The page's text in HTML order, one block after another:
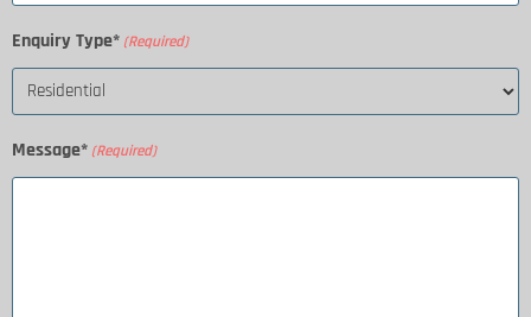
Enquiry Type* (Required)
Message* (Required)